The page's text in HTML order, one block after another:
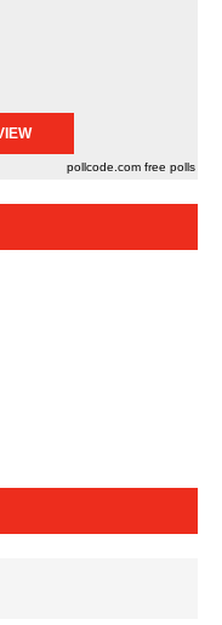
pollcode.com free polls